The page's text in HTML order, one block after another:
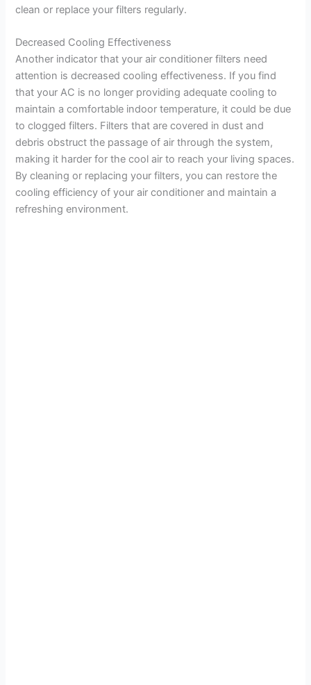
clean or replace your filters regularly.
Decreased Cooling Effectiveness
Another indicator that your air conditioner filters need
attention is decreased cooling effectiveness. If you find
that your AC is no longer providing adequate cooling to
maintain a comfortable indoor temperature, it could be due
to clogged filters. Filters that are covered in dust and
debris obstruct the passage of air through the system,
making it harder for the cool air to reach your living spaces.
By cleaning or replacing your filters, you can restore the
cooling efficiency of your air conditioner and maintain a
refreshing environment.